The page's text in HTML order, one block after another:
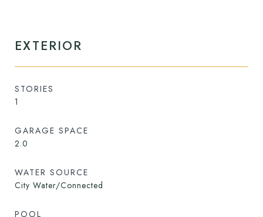
EXTERIOR
STORIES
1
GARAGE SPACE
2.0
WATER SOURCE
City Water/Connected
POOL